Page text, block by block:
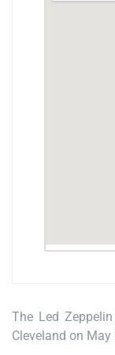
The Led
Cleveland on May